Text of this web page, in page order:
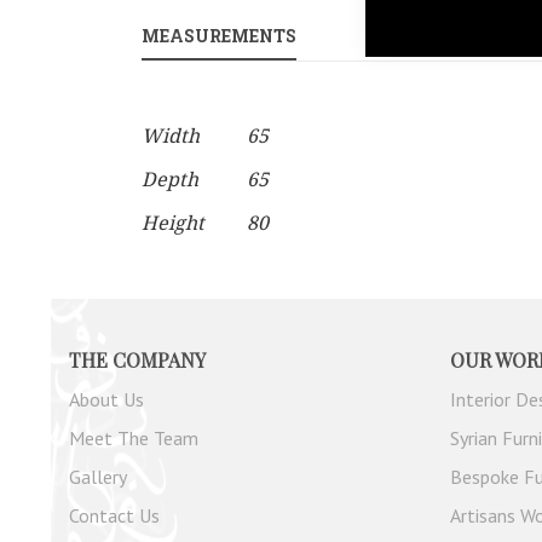
MEASUREMENTS
More
Width 65
Depth 65
Height 80
THE COMPANY
About Us
Meet The Team
Gallery
Contact Us
OUR
Interior
Syrian
Bespoke
Artisans